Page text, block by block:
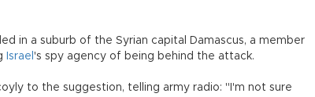
in a suburb of the Syrian capital Damascus, a member
Israel 's spy agency of being behind the attack.
to the suggestion, telling army radio: "I'm not sure